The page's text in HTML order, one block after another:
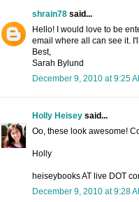
shrain78said...
Hello! I would love to be
email where all can see it.
Best,
Sarah Bylund
December 9, 2010 at 9:25
Holly Heiseysaid...
Oo, these look awesome!
Holly
heiseybooks AT live DOT
December 9, 2010 at 9:28